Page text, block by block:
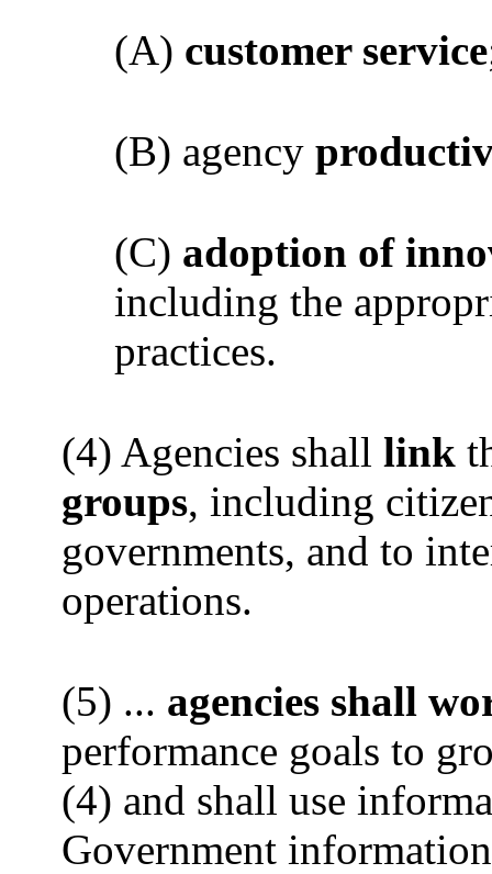
(A) customer service
(B) agency
(C) adoption of
including the
practices.
(4) Agencies shall link
groups, including
governments, and to
operations.
(5) ... agencies shall
performance goals to
(4) and shall use
Government